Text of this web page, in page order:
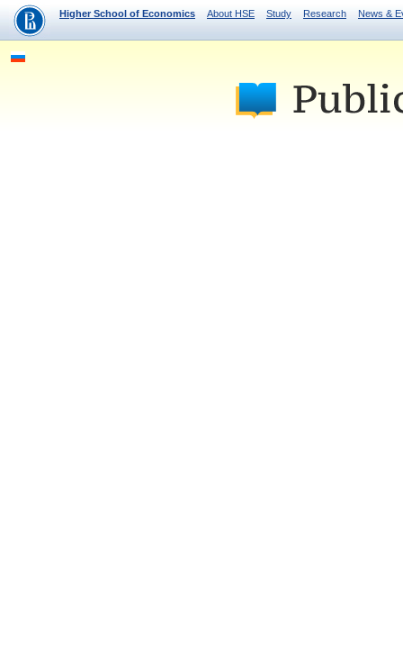
Higher School of Economics About HSE Study Research News &